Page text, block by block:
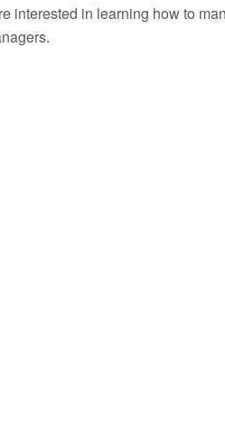
interested in learning how to